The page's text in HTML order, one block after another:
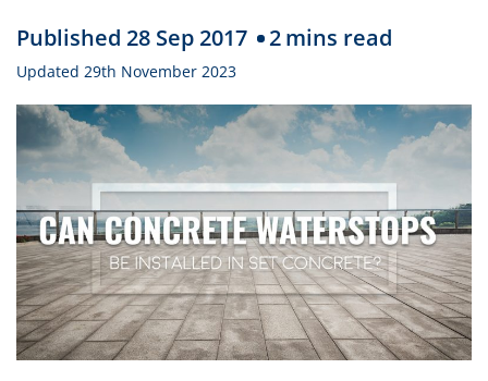
Published 28 Sep 2017 2mins read
Updated 29th November 2023